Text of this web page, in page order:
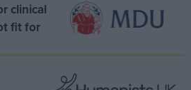
clinical
fit for